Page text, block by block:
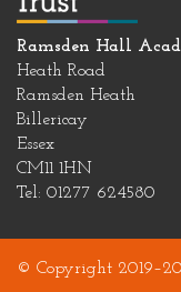
Ramsden Hall
Heath Road
Ramsden Heath
Billericay
Essex
CM11 1HN
Tel: 01277 624580
© Copyright